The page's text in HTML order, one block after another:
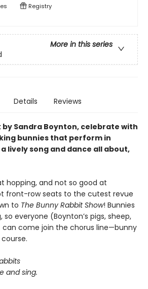
Registry
More in this series
Details Reviews
by Sandra Boynton, celebrate with
bunnies that perform in
lively song and dance all about,
hopping, and not so good at
front-row seats to the cutest revue
to The Bunny Rabbit Show! Bunnies
everyone (Boynton’s pigs, sheep,
can come join the chorus line—bunny
and sing.